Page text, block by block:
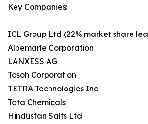
Key Companies:
ICL Group Ltd (22% market share
Albemarle Corporation
LANXESS AG
Tosoh Corporation
TETRA Technologies Inc.
Tata Chemicals
Hindustan Salts Ltd